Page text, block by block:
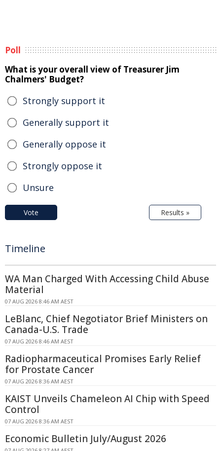
Poll
What is your overall view of Treasurer Jim
Chalmers' Budget?
Strongly support it
Generally support it
Generally oppose it
Strongly oppose it
Unsure
Vote Results »
Timeline
WA Man Charged With Accessing Child Abuse
Material
07 AUG 2026 8:46 AM AEST
LeBlanc, Chief Negotiator Brief Ministers on
Canada-U.S. Trade
07 AUG 2026 8:46 AM AEST
Radiopharmaceutical Promises Early Relief
for Prostate Cancer
07 AUG 2026 8:36 AM AEST
KAIST Unveils Chameleon AI Chip with Speed
Control
07 AUG 2026 8:36 AM AEST
Economic Bulletin July/August 2026